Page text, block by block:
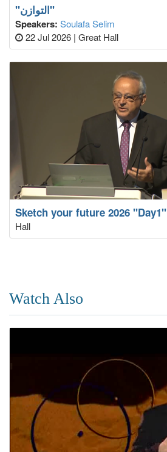
"التوازن"
Speakers: Soulafa Selim
22 Jul 2026 | Great Hall
Sketch your future 2026 "Day1"
Hall
Watch Also